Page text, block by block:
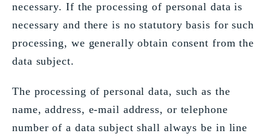
necessary. If the processing of personal data is
necessary and there is no statutory basis for such
processing, we generally obtain consent from the
data subject.
The processing of personal data, such as the
name, address, e-mail address, or telephone
number of a data subject shall always be in line